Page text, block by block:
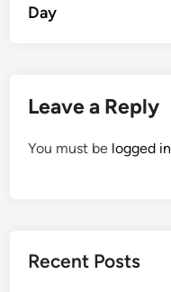
Day
Leave a Reply
You must be logged in
Recent Posts